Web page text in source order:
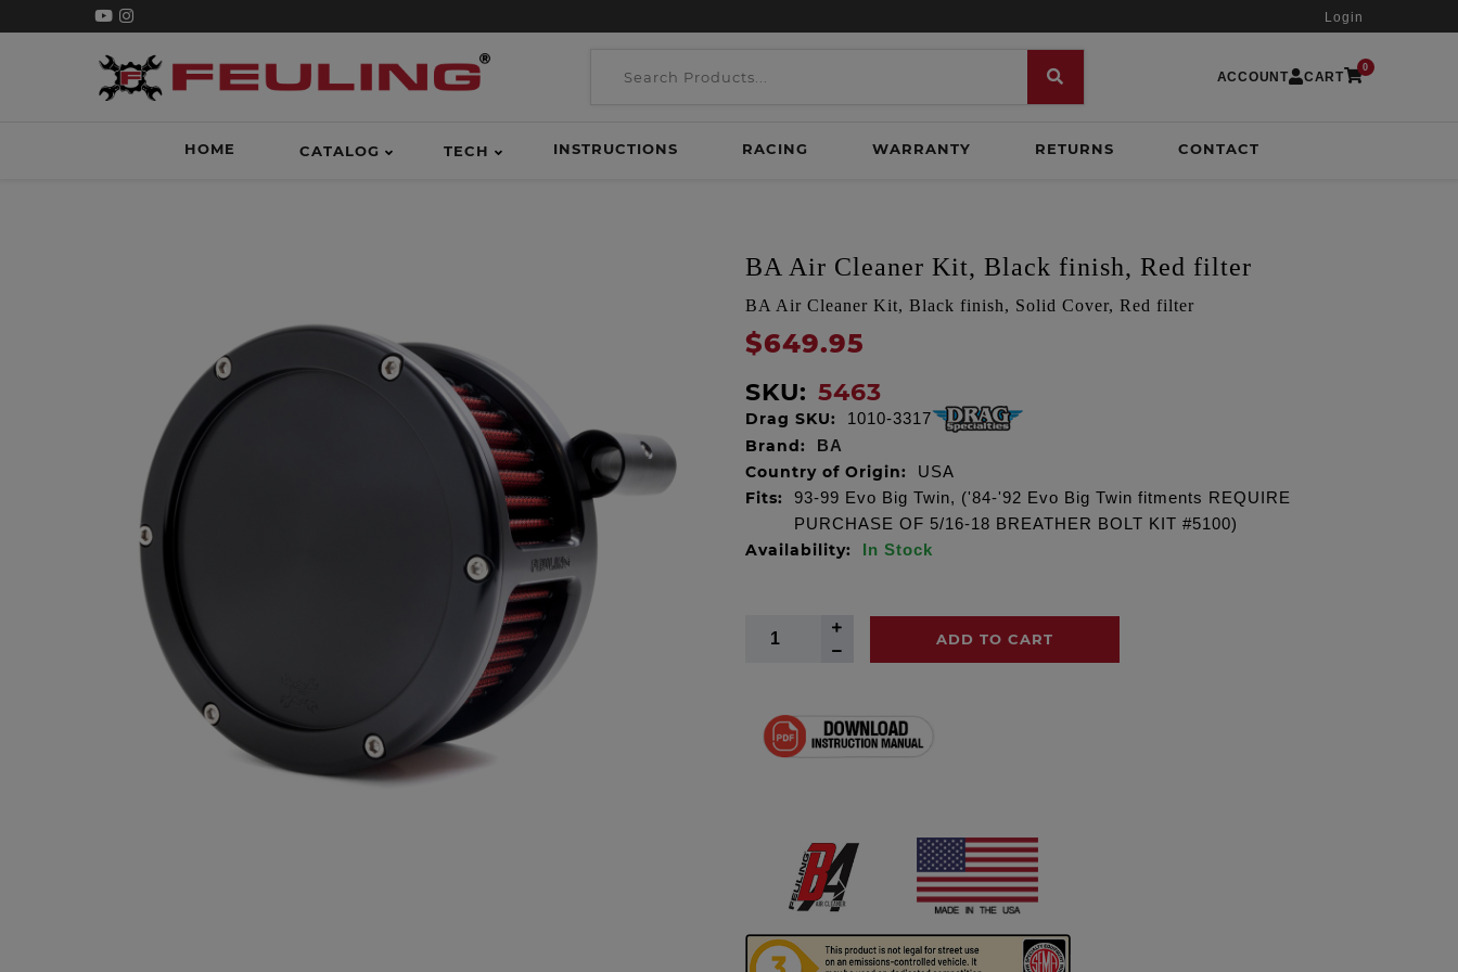
Login
ACCOUNT CART
0
HOME CATALOG TECH INSTRUCTIONS RACING WARRANTY RETURNS CONTACT
BA Air Cleaner Kit, Black finish, Red filter
BA Air Cleaner Kit, Black finish, Solid Cover, Red filter
$649.95
SKU: 5463
Drag SKU: 1010-3317
Brand: BA
Country of Origin: USA
Fits:
93-99 Evo Big Twin, ('84-'92 Evo Big Twin fitments REQUIRE
PURCHASE OF 5/16-18 BREATHER BOLT KIT #5100)
Availability: In Stock
ADD TO CART